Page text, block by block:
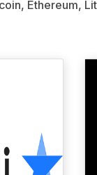
Ethereum,